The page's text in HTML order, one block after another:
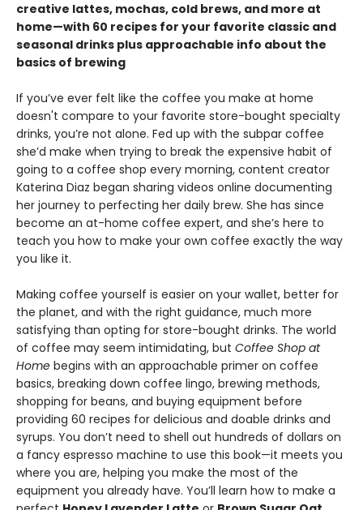
creative lattes, mochas, cold brews, and more at
home—with 60 recipes for your favorite classic and
seasonal drinks plus approachable info about the
basics of brewing
If you’ve ever felt like the coffee you make at home
doesn't compare to your favorite store-bought specialty
drinks, you’re not alone. Fed up with the subpar coffee
she’d make when trying to break the expensive habit of
going to a coffee shop every morning, content creator
Katerina Diaz began sharing videos online documenting
her journey to perfecting her daily brew. She has since
become an at-home coffee expert, and she’s here to
teach you how to make your own coffee exactly the way
you like it.
Making coffee yourself is easier on your wallet, better for
the planet, and with the right guidance, much more
satisfying than opting for store-bought drinks. The world
of coffee may seem intimidating, but Coffee Shop at
Home begins with an approachable primer on coffee
basics, breaking down coffee lingo, brewing methods,
shopping for beans, and buying equipment before
providing 60 recipes for delicious and doable drinks and
syrups. You don’t need to shell out hundreds of dollars on
a fancy espresso machine to use this book—it meets you
where you are, helping you make the most of the
equipment you already have. You’ll learn how to make a